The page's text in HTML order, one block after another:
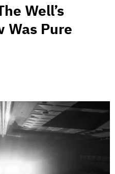
Well’s
Was Pure